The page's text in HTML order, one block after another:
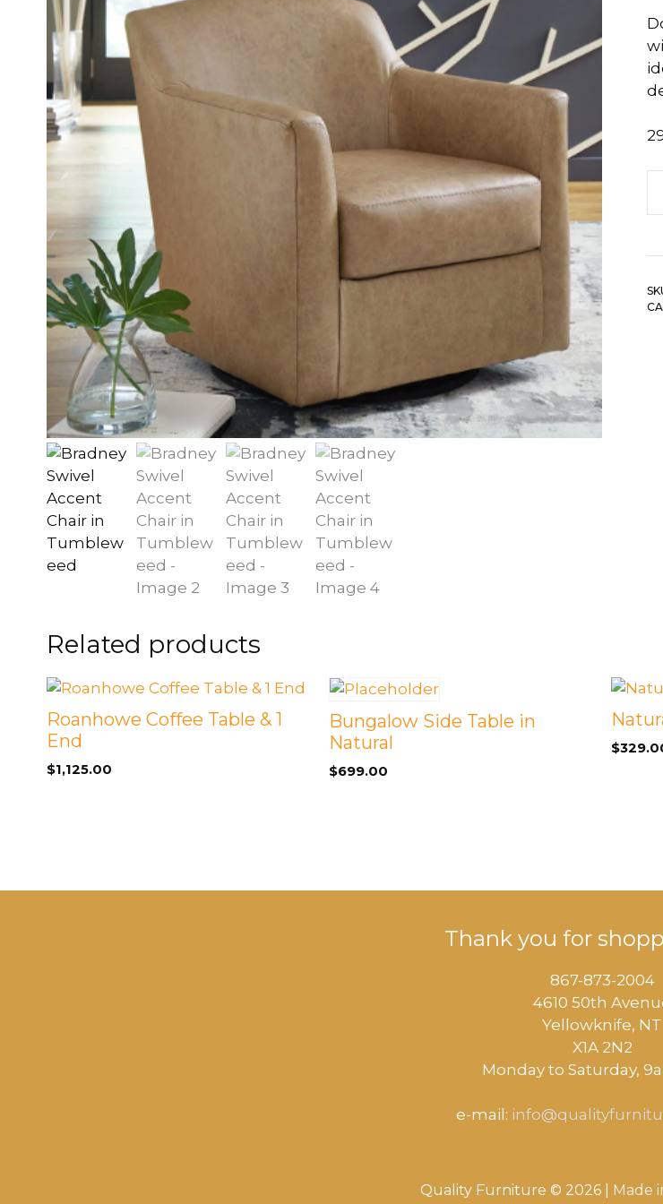
FOOTSTOOLS
SINGLE SOFAS AND
LOVESEATS
CABINETS, STORAGE &
DOUBLE
SINGLE/TWIN
Related products
Roanhowe Coffee Table & 1
End
$1,125.00
Bungalow Side Table in
Natural
$699.00
$
Thank you for
867-873-2004
4610 50th
​Yellowknife, NT
X1A 2N2
Monday to Saturday,
e-mail:
Quality Furniture © 2026 | Made